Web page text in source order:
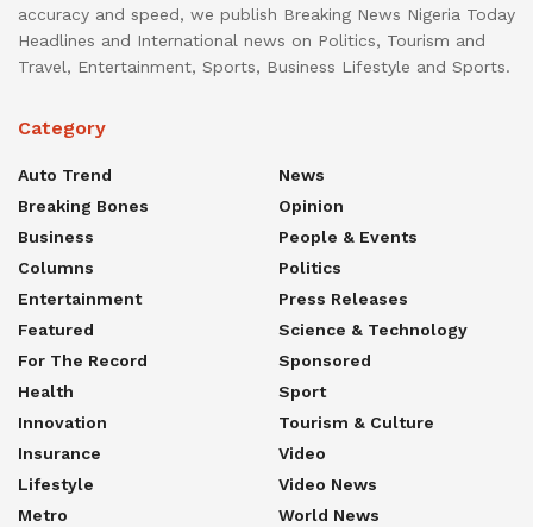
accuracy and speed, we publish Breaking News Nigeria Today
Headlines and International news on Politics, Tourism and
Travel, Entertainment, Sports, Business Lifestyle and Sports.
Category
Auto Trend
Breaking Bones
Business
Columns
Entertainment
Featured
For The Record
Health
Innovation
Insurance
Lifestyle
Metro
News
Opinion
People & Events
Politics
Press Releases
Science & Technology
Sponsored
Sport
Tourism & Culture
Video
Video News
World News